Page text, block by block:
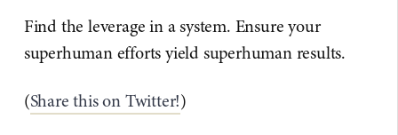
Find the leverage in a system. Ensure your
superhuman efforts yield superhuman results.
(Share this on Twitter!)